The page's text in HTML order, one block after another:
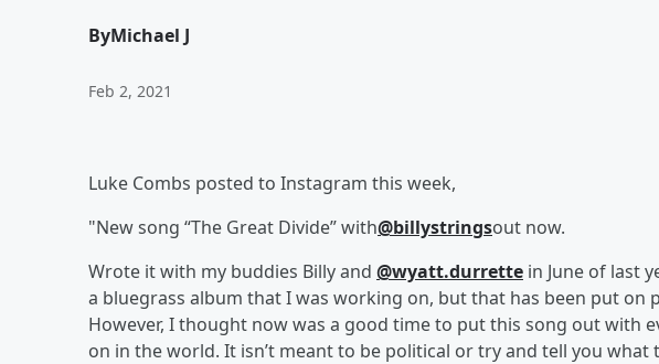
ByMichael J
Feb 2, 2021
Luke Combs posted to Instagram this week,
"New song “The Great Divide” with@billystringsout now.
Wrote it with my buddies Billy and @wyatt.durrette in June of last
a bluegrass album that I was working on, but that has been put on
However, I thought now was a good time to put this song out with
on in the world. It isn’t meant to be political or try and tell you what